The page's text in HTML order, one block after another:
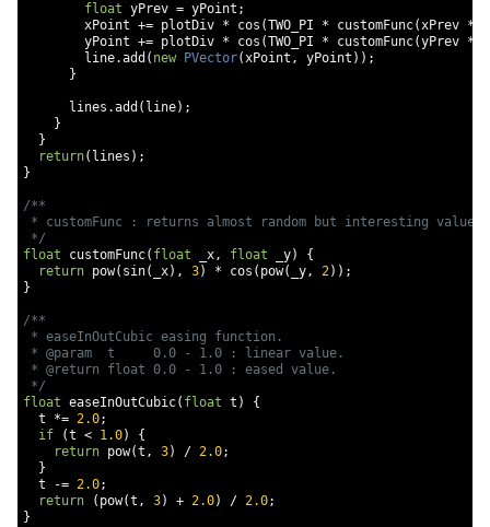
float yPrev = yPoint ;
        xPoint
+= plotDiv * cos (TWO_PI * customFunc(xPrev *
        yPoint
+= plotDiv * cos (TWO_PI * customFunc(yPrev *
        line
.add ( new PVector(xPoint , yPoint ));
}
      lines
.add ( line);
}
}
return( lines );
}
/**
* customFunc : returns almost random but interesting value
*/
float customFunc( float _x, float _y)
{
return pow( sin( _x), 3) * cos ( pow( _y, 2));
}
/**
* easeInOutCubic easing function.
* @param  t     0.0 - 1.0 : linear value.
* @return float 0.0 - 1.0 : eased value.
*/
float easeInOutCubic( float t )
{
  t
*= 2.0;
if
(t < 1.0)
{
return pow(t , 3) / 2.0;
}
  t
-= 2.0;
return
( pow(t , 3) + 2.0) / 2.0;
}